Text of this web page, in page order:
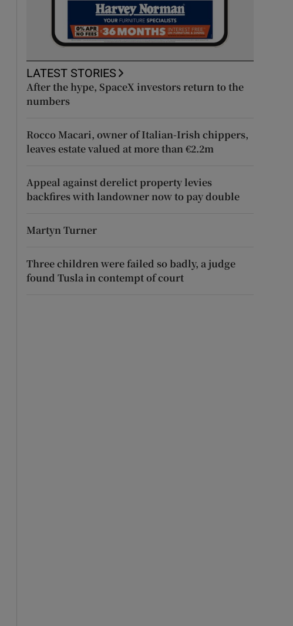
LATEST STORIES
After the hype, SpaceX investors return to the
numbers
Rocco Macari, owner of Italian-Irish chippers,
leaves estate valued at more than €2.2m
Appeal against derelict property levies
backfires with landowner now to pay double
Martyn Turner
Three children were failed so badly, a judge
found Tusla in contempt of court